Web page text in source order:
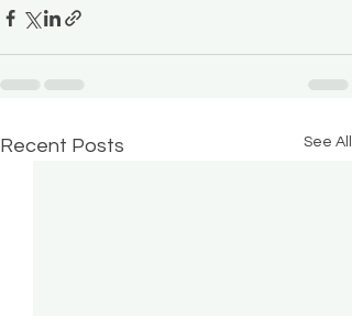
Recent Posts See All